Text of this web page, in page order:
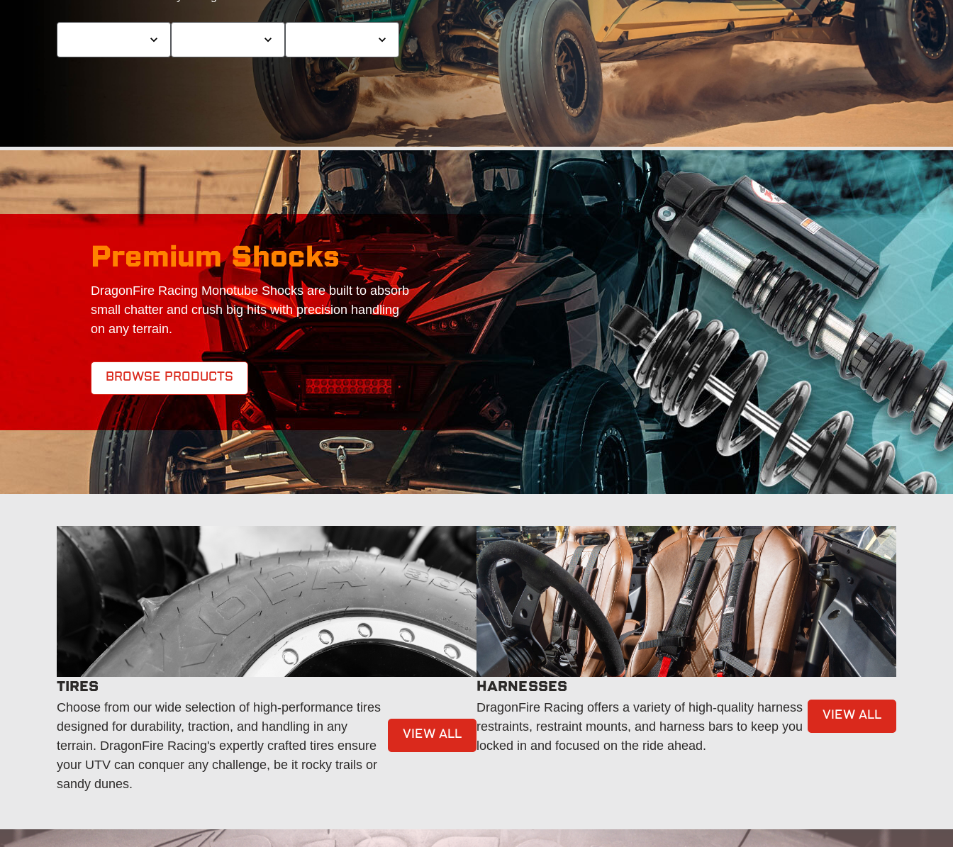
Premium Shocks
DragonFire Racing Monotube Shocks are built to absorb
small chatter and crush big hits with precision handling
on any terrain.
BROWSE PRODUCTS
TIRES
Choose from our wide selection of high-performance tires
designed for durability, traction, and handling in any
terrain. DragonFire Racing's expertly crafted tires ensure
your UTV can conquer any challenge, be it rocky trails or
sandy dunes.
VIEW ALL
HARNESSES
DragonFire Racing offers a variety of high-quality harness
restraints, restraint mounts, and harness bars to keep you
locked in and focused on the ride ahead.
VIEW ALL